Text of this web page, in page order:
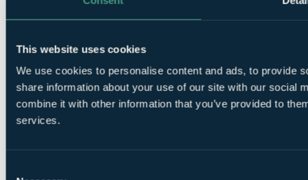
This website uses cookies
We use cookies to personalise content and ads, to provide
share information about your use of our site with our social
combine it with other information that you’ve provided to
services.
YourGolfTravel on Facebook